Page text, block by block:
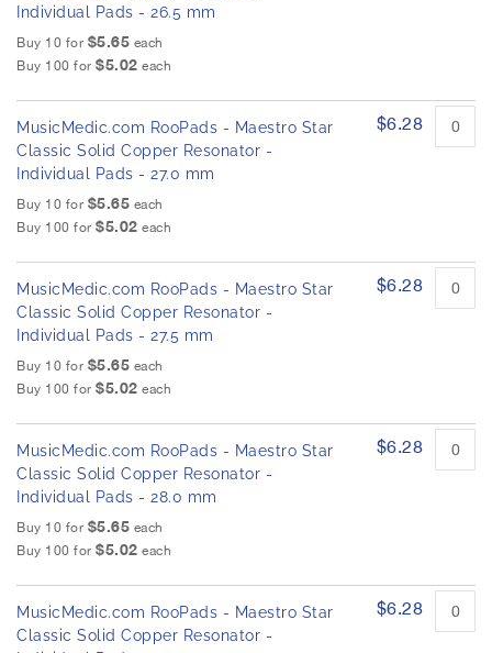
Individual Pads - 26.5 mm
Buy 10 for $5.65 each
Buy 100 for $5.02 each
MusicMedic.com RooPads - Maestro Star
Classic Solid Copper Resonator -
Individual Pads - 27.0 mm
Buy 10 for $5.65 each
Buy 100 for $5.02 each
$6.28
MusicMedic.com RooPads - Maestro Star
Classic Solid Copper Resonator -
Individual Pads - 27.5 mm
Buy 10 for $5.65 each
Buy 100 for $5.02 each
$6.28
MusicMedic.com RooPads - Maestro Star
Classic Solid Copper Resonator -
Individual Pads - 28.0 mm
Buy 10 for $5.65 each
Buy 100 for $5.02 each
$6.28
MusicMedic.com RooPads - Maestro Star
Classic Solid Copper Resonator -
$6.28